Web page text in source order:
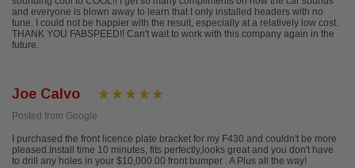
and everyone is blown away to learn that I only installed headers with no
tune. I could not be happier with the result, especially at a relatively low cost.
THANK YOU FABSPEED!! Can't wait to work with this company again in the
future.
Joe Calvo
Posted from Google
I purchased the front licence plate bracket for my F430 and couldn't be more
pleased.Install time 10 minutes, fits perfectly,looks great and you don't have
to drill any holes in your $10,000.00 front bumper . A Plus all the way!